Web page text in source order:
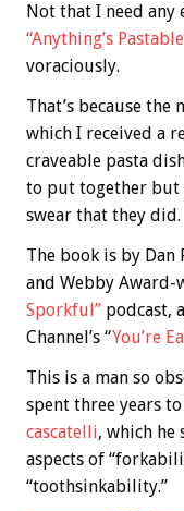
Not that I need any
“Anything’s
voraciously.
That’s because
which I received a
craveable pasta
to put together but
swear that they did.
The book is by Dan
and Webby
Sporkful” podcast,
Channel’s “You’re
This is a man so
spent three years
cascatelli, which he
aspects of
“toothsinkability.”